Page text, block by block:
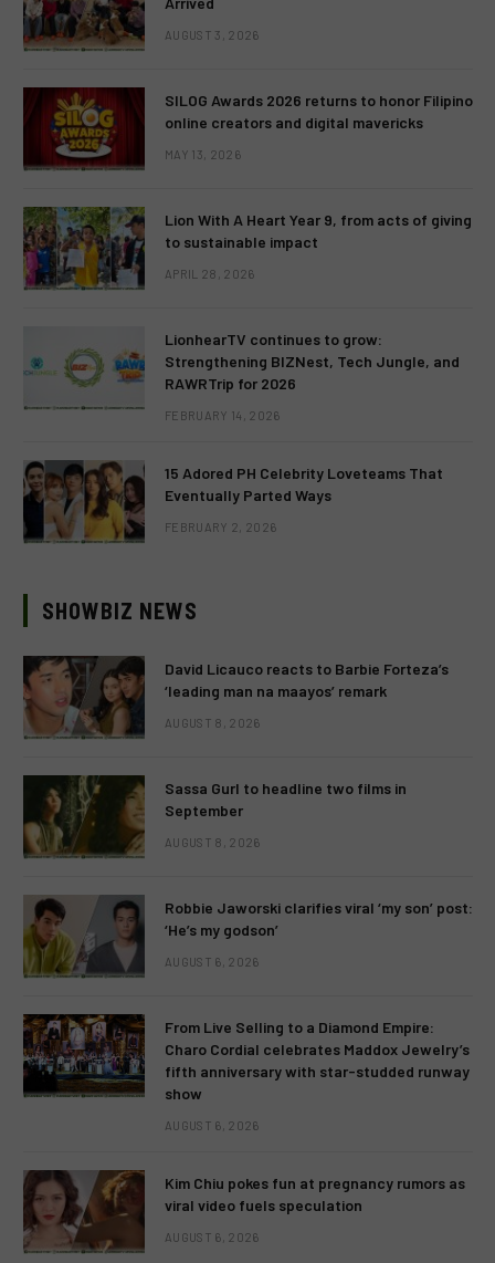
AUGUST 3, 2026
SILOG Awards 2026 returns to honor Filipino
online creators and digital mavericks
MAY 13, 2026
Lion With A Heart Year 9, from acts of giving
to sustainable impact
APRIL 28, 2026
LionhearTV continues to grow:
Strengthening BIZNest, Tech Jungle, and
RAWRTrip for 2026
FEBRUARY 14, 2026
15 Adored PH Celebrity Loveteams That
Eventually Parted Ways
FEBRUARY 2, 2026
SHOWBIZ NEWS
David Licauco reacts to Barbie Forteza’s
‘leading man na maayos’ remark
AUGUST 8, 2026
Sassa Gurl to headline two films in
September
AUGUST 8, 2026
Robbie Jaworski clarifies viral ‘my son’ post:
‘He’s my godson’
AUGUST 6, 2026
From Live Selling to a Diamond Empire:
Charo Cordial celebrates Maddox Jewelry’s
fifth anniversary with star-studded runway
show
AUGUST 6, 2026
Kim Chiu pokes fun at pregnancy rumors as
viral video fuels speculation
AUGUST 6, 2026